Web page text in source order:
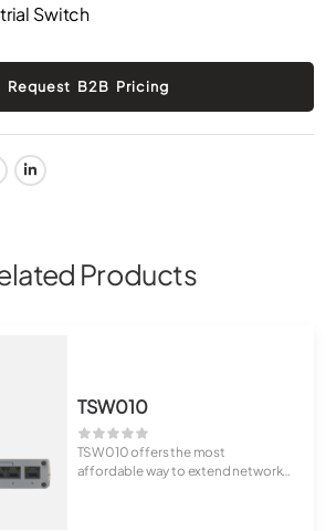
Switch
Products
TSW010
TSW010 offers the most
affordable way to extend network